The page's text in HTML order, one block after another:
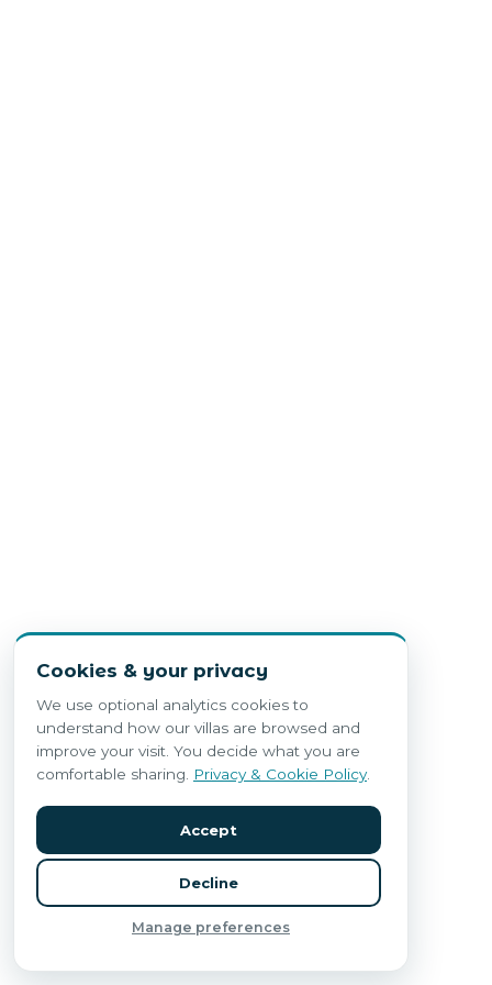
Cookies & your privacy
We use optional analytics cookies to
understand how our villas are browsed and
improve your visit. You decide what you are
comfortable sharing.
Privacy & Cookie Policy.
Accept
Decline
Manage preferences